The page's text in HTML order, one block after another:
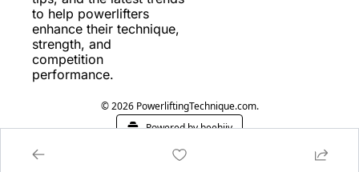
to help powerlifters
enhance their technique,
strength, and
competition
performance.
© 2026 PowerliftingTechnique.com.
Powered by beehiiv